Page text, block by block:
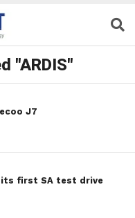
"ARDIS"
J7
its first SA test drive